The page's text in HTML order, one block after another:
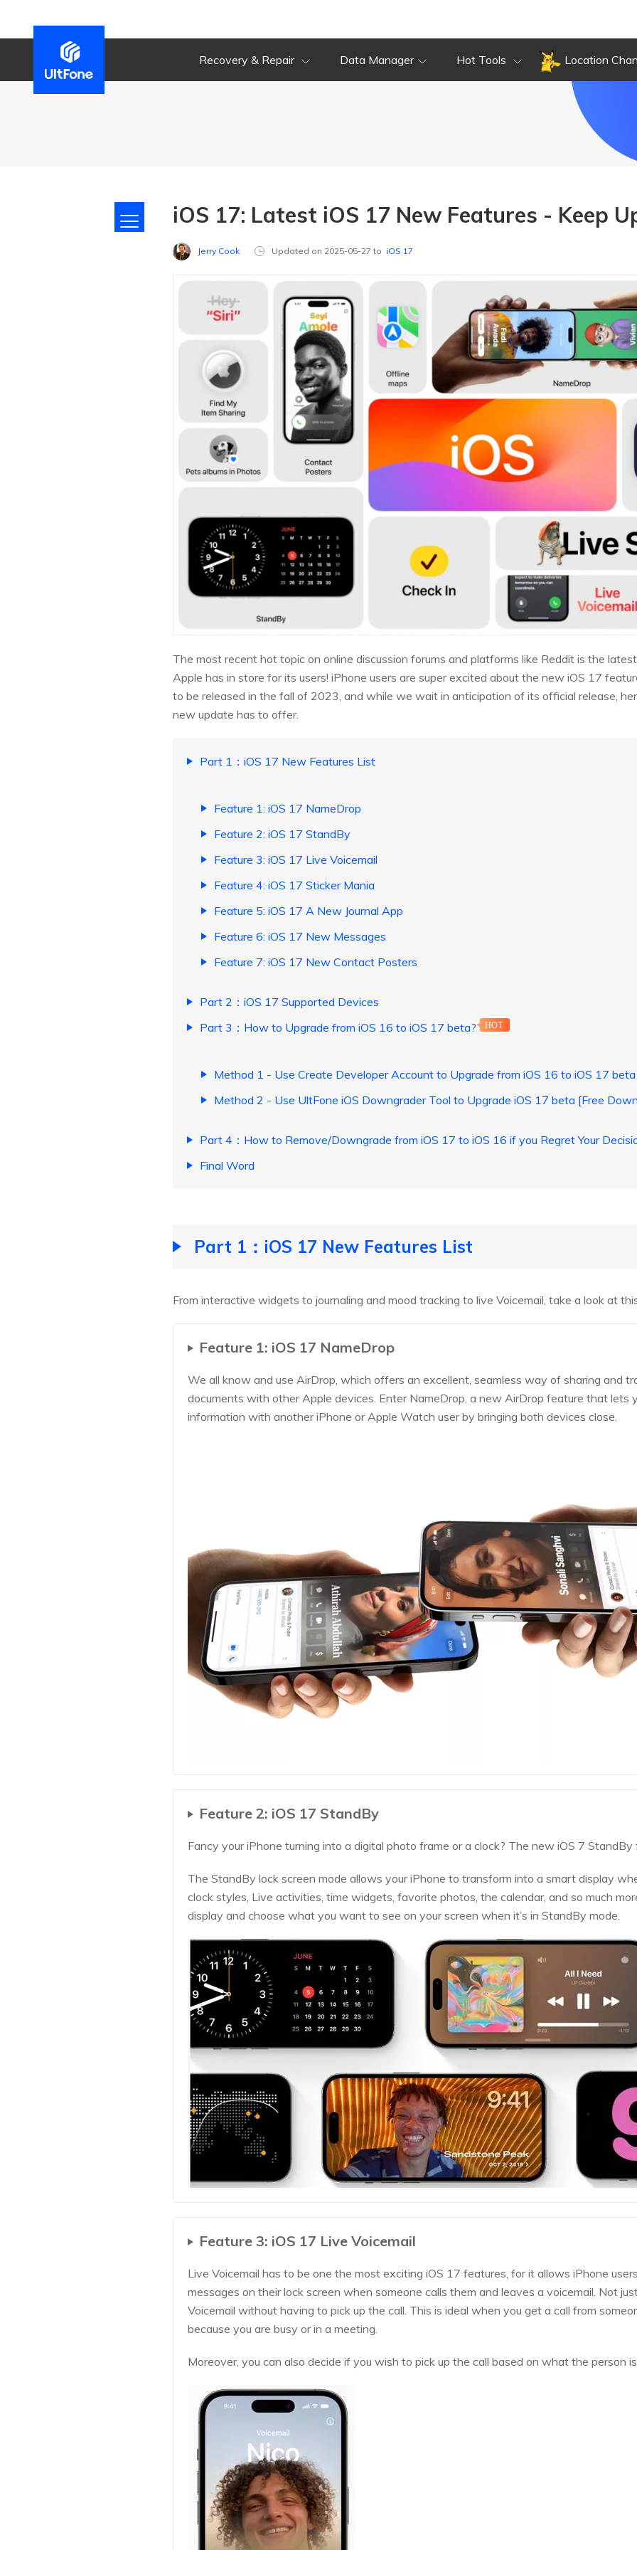
Recovery & Repair Data Manager Hot Tools Location
iOS 17: Latest iOS 17 New Features - Keep
Jerry Cook Updated on 2025-05-27 to iOS 17
The most recent hot topic on online discussion forums and platforms like Reddit is the
Apple has in store for its users! iPhone users are super excited about the new iOS 17
to be released in the fall of 2023, and while we wait in anticipation of its official release,
new update has to offer.
Part 1：iOS 17 New Features List
Feature 1: iOS 17 NameDrop
Feature 2: iOS 17 StandBy
Feature 3: iOS 17 Live Voicemail
Feature 4: iOS 17 Sticker Mania
Feature 5: iOS 17 A New Journal App
Feature 6: iOS 17 New Messages
Feature 7: iOS 17 New Contact Posters
Part 2：iOS 17 Supported Devices
Part 3：How to Upgrade from iOS 16 to iOS 17 beta?
HOT
Method 1 - Use Create Developer Account to Upgrade from iOS 16 to iOS 17 beta
Method 2 - Use UltFone iOS Downgrader Tool to Upgrade iOS 17 beta [Free
Part 4：How to Remove/Downgrade from iOS 17 to iOS 16 if you Regret Your
Final Word
Part 1：iOS 17 New Features List
From interactive widgets to journaling and mood tracking to live Voicemail, take a look at
Feature 1: iOS 17 NameDrop
We all know and use AirDrop, which offers an excellent, seamless way of sharing and
documents with other Apple devices. Enter NameDrop, a new AirDrop feature that lets
information with another iPhone or Apple Watch user by bringing both devices close.
Feature 2: iOS 17 StandBy
Fancy your iPhone turning into a digital photo frame or a clock? The new iOS 7
The StandBy lock screen mode allows your iPhone to transform into a smart display
clock styles, Live activities, time widgets, favorite photos, the calendar, and so much
display and choose what you want to see on your screen when it’s in StandBy mode.
Feature 3: iOS 17 Live Voicemail
Live Voicemail has to be one the most exciting iOS 17 features, for it allows iPhone
messages on their lock screen when someone calls them and leaves a voicemail. Not
Voicemail without having to pick up the call. This is ideal when you get a call from
because you are busy or in a meeting.
Moreover, you can also decide if you wish to pick up the call based on what the person is